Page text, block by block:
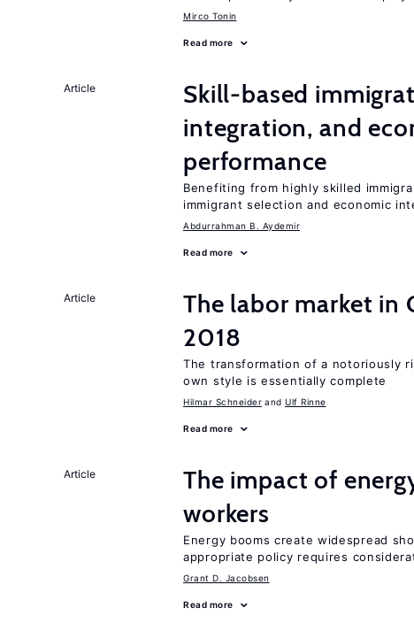
Mirco Tonin
Read more
Article
Skill-based
integration, and
performance
Benefiting from highly skilled
immigrant selection and economic
Abdurrahman B. Aydemir
Read more
Article
The labor market
2018
The transformation of a notoriously
own style is essentially complete
Hilmar Schneider Ulf Rinne
Read more
Article
The impact of
workers
Energy booms create widespread
appropriate policy requires
Grant D. Jacobsen
Read more